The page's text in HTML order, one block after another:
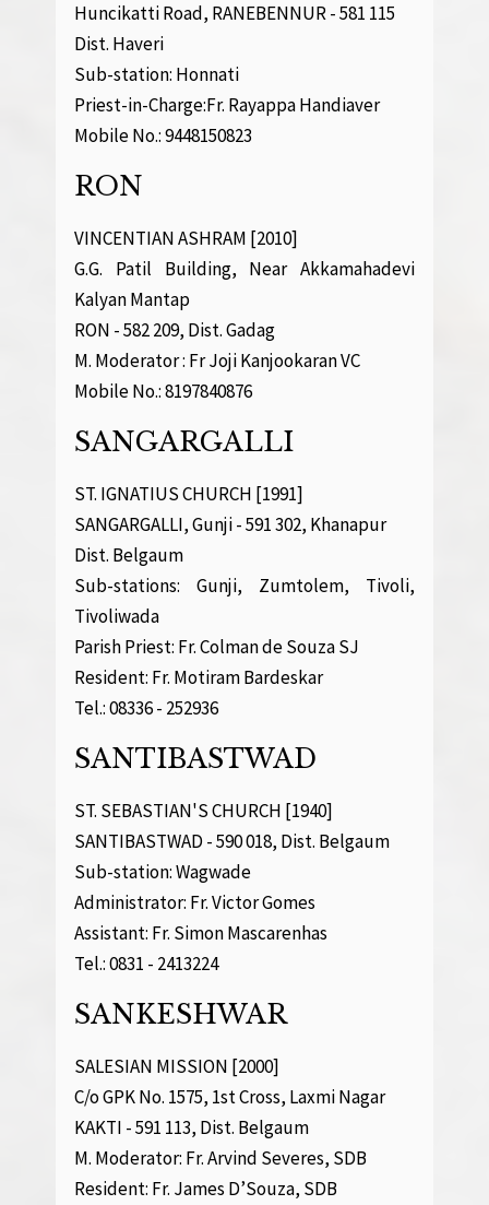
Huncikatti Road, RANEBENNUR - 581 115
Dist. Haveri
Sub-station: Honnati
Priest-in-Charge:Fr. Rayappa Handiaver
Mobile No.: 9448150823
RON
VINCENTIAN ASHRAM [2010]
G.G. Patil Building, Near Akkamahadevi
Kalyan Mantap
RON - 582 209, Dist. Gadag
M. Moderator : Fr Joji Kanjookaran VC
Mobile No.: 8197840876
SANGARGALLI
ST. IGNATIUS CHURCH [1991]
SANGARGALLI, Gunji - 591 302, Khanapur
Dist. Belgaum
Sub-stations: Gunji, Zumtolem, Tivoli,
Tivoliwada
Parish Priest: Fr. Colman de Souza SJ
Resident: Fr. Motiram Bardeskar
Tel.: 08336 - 252936
SANTIBASTWAD
ST. SEBASTIAN'S CHURCH [1940]
SANTIBASTWAD - 590 018, Dist. Belgaum
Sub-station: Wagwade
Administrator: Fr. Victor Gomes
Assistant: Fr. Simon Mascarenhas
Tel.: 0831 - 2413224
SANKESHWAR
SALESIAN MISSION [2000]
C/o GPK No. 1575, 1st Cross, Laxmi Nagar
KAKTI - 591 113, Dist. Belgaum
M. Moderator: Fr. Arvind Severes, SDB
Resident: Fr. James D’Souza, SDB